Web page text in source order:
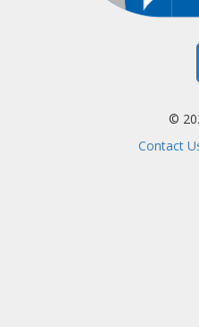
©
Contact